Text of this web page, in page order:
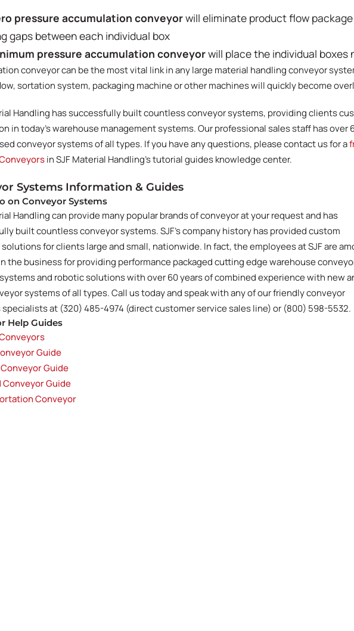
pressure accumulation conveyorwill eliminate product flow
gaps between each individual box
pressure accumulation conveyorwill place the individual
conveyor can be the most vital link in any large material handling conveyor
sortation system, packaging machine or other machines will quickly become
Handling has successfully built countless conveyor systems, providing clients
in today's warehouse management systems. Our professional sales staff has
conveyor systems of all types. If you have any questions, please contact us for a
in SJF Material Handling's tutorial guides knowledge center.
Systems Information & Guides
on Conveyor Systems
Handling can provide many popular brands of conveyor at your request and has
built countless conveyor systems. SJF's company history has provided custom
for clients large and small, nationwide. In fact, the employees at SJF are
the business for providing performance packaged cutting edge warehouse
and robotic solutions with over 60 years of combined experience with new
systems of all types. Call us today and speak with any of our friendly conveyor
at (320) 485-4974 (direct customer service sales line) or (800) 598-5532.
Help Guides
Guide
Guide
Conveyor Guide
Conveyor